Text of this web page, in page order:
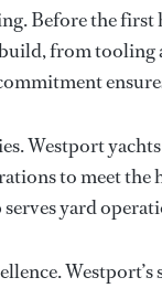
Before the
from
Westport
to meet the
yard